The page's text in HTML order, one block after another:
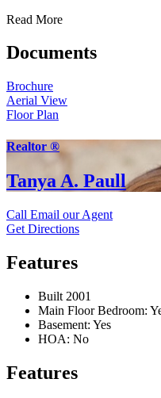
Read More
Documents
Brochure
Aerial View
Floor Plan
Realtor ®
Tanya A. Paull
Call Email our Agent
Get Directions
Features
Built 2001
Main Floor Bedroom:
Basement: Yes
HOA: No
Features